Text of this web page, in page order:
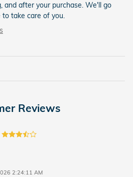
and after your purchase. We'll go
take care of you.
Reviews
2:24:11 AM